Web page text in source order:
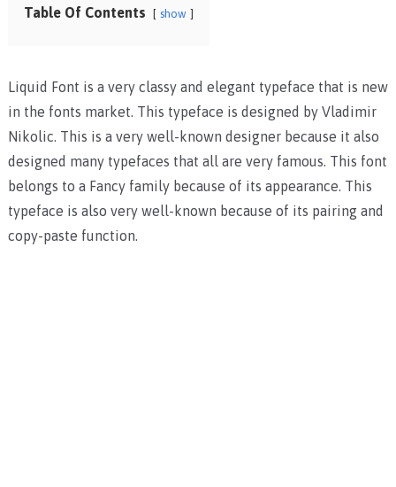
Table Of Contents show
Liquid Font is a very classy and elegant typeface that is new
in the fonts market. This typeface is designed by Vladimir
Nikolic. This is a very well-known designer because it also
designed many typefaces that all are very famous. This font
belongs to a Fancy family because of its appearance. This
typeface is also very well-known because of its pairing and
copy-paste function.